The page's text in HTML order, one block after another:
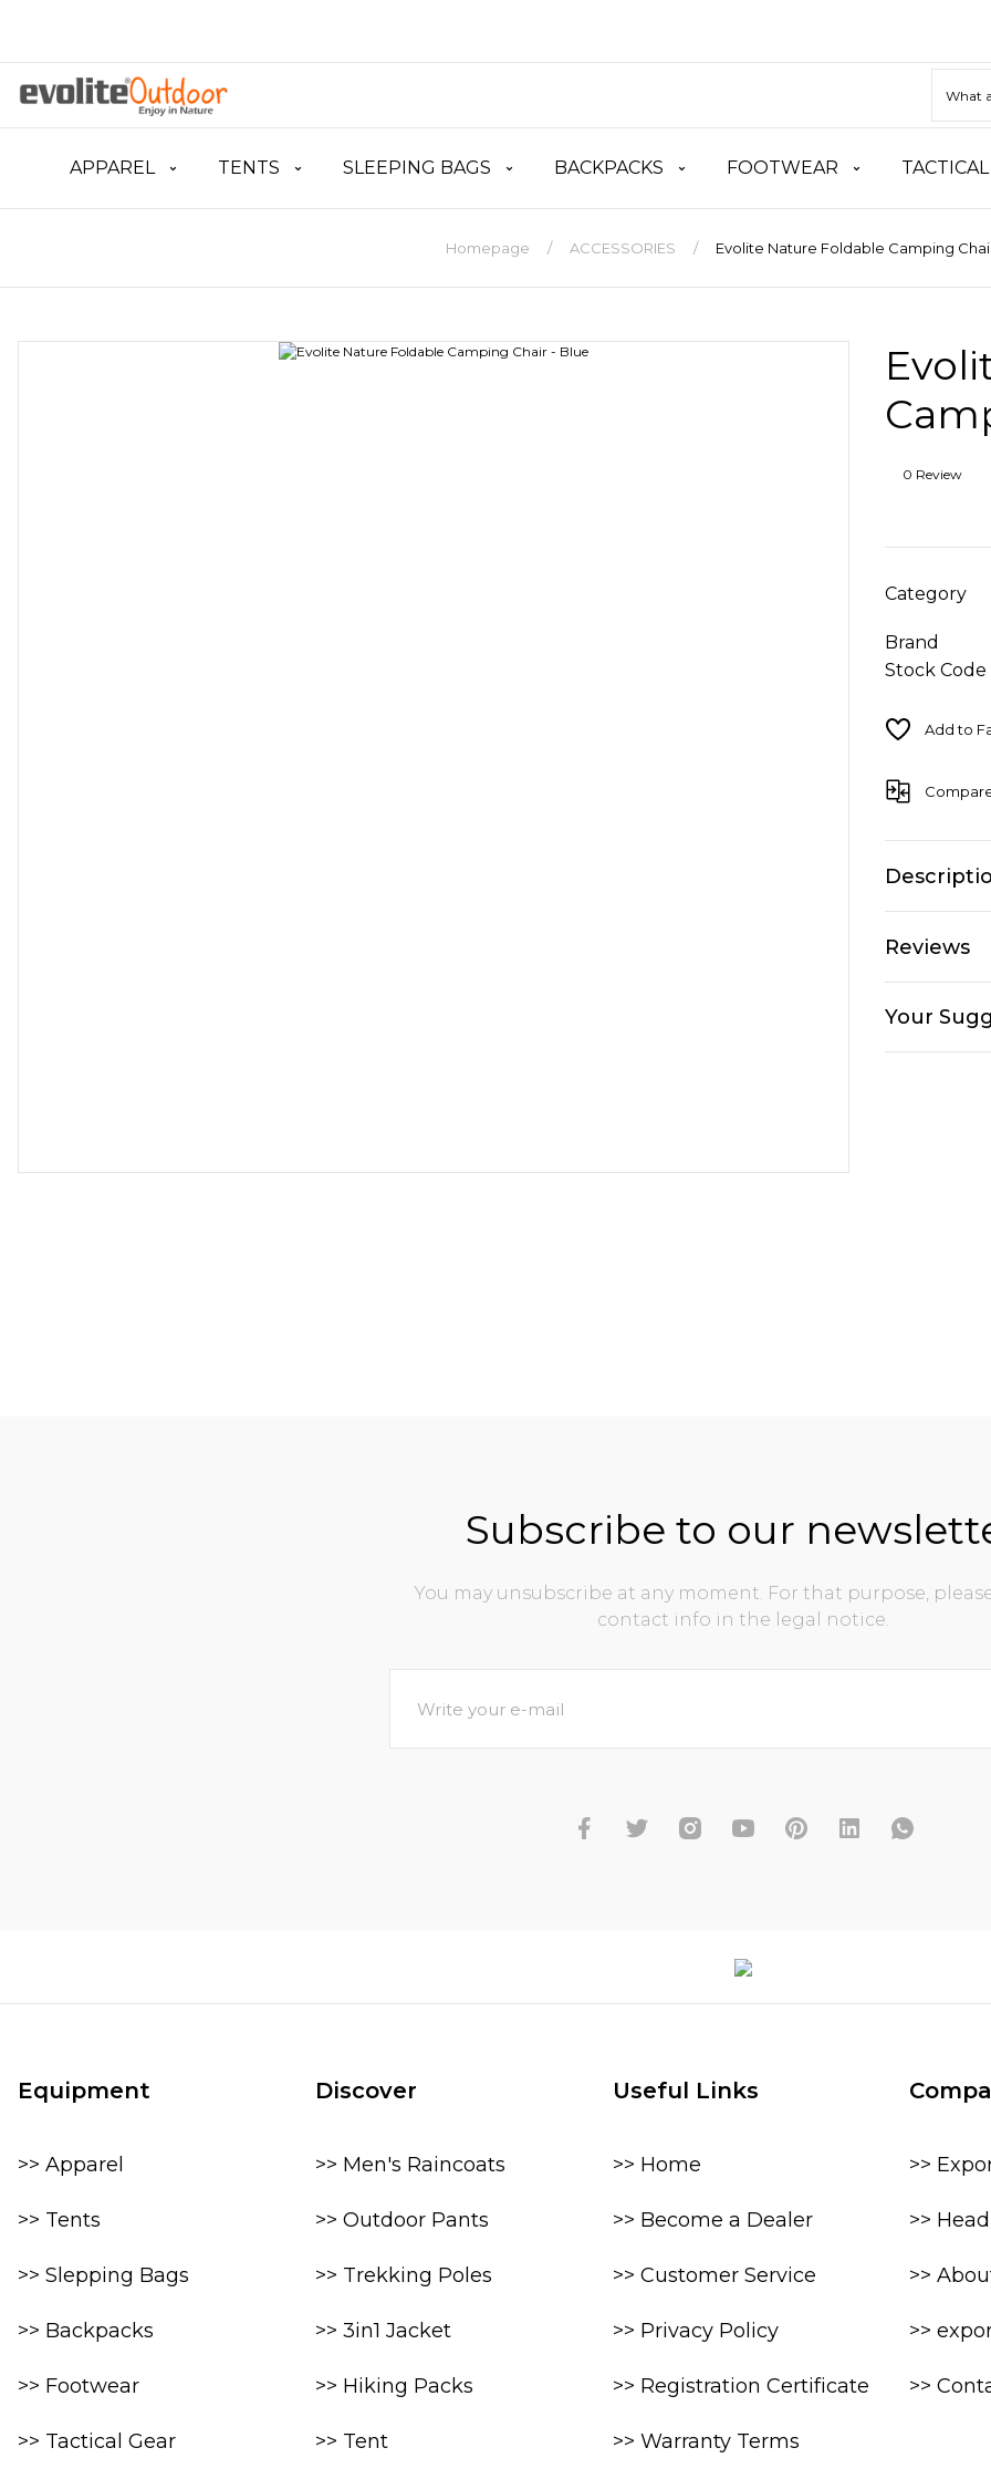
APPAREL TENTS SLEEPING BAGS BACKPACKS FOOTWEAR
Homepage ACCESSORIES Evolite Nature Foldable Camping
0 Review
Category
Brand
Stock Code
Reviews
Your
Subscribe to our
You may unsubscribe at any moment. For that purpose,
contact info in the legal notice.
Equipment
>> Apparel
>> Tents
>> Slepping Bags
>> Backpacks
>> Footwear
>> Tactical Gear
Discover
>> Men's Raincoats
>> Outdoor Pants
>> Trekking Poles
>> 3in1 Jacket
>> Hiking Packs
>> Tent
Useful Links
>> Home
>> Become a Dealer
>> Customer Service
>> Privacy Policy
>> Registration Certificate
>> Warranty Terms
>>
>>
>>
>>
>>